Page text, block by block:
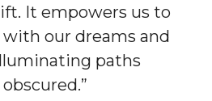
It empowers us to
our dreams and
paths